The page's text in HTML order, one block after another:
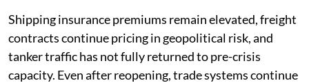
Shipping insurance premiums remain elevated, freight
contracts continue pricing in geopolitical risk, and
tanker traffic has not fully returned to pre-crisis
capacity. Even after reopening, trade systems continue